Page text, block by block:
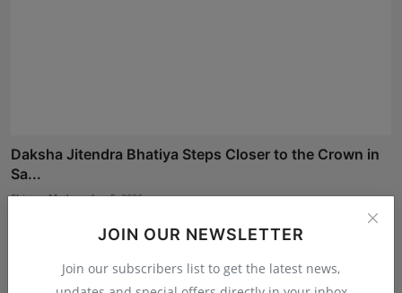
JOIN OUR NEWSLETTER
Join our subscribers list to get the latest news,
Daksha Jitendra Bhatiya Steps Closer to the Crown in
Sa...
Shivam Madaan Aug 5, 2026